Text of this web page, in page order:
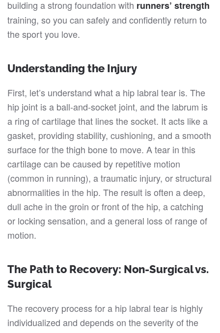
building a strong foundation with runners’ strength
training, so you can safely and confidently return to
the sport you love.
Understanding the Injury
First, let’s understand what a hip labral tear is. The
hip joint is a ball-and-socket joint, and the labrum is
a ring of cartilage that lines the socket. It acts like a
gasket, providing stability, cushioning, and a smooth
surface for the thigh bone to move. A tear in this
cartilage can be caused by repetitive motion
(common in running), a traumatic injury, or structural
abnormalities in the hip. The result is often a deep,
dull ache in the groin or front of the hip, a catching
or locking sensation, and a general loss of range of
motion.
The Path to Recovery: Non-Surgical vs.
Surgical
The recovery process for a hip labral tear is highly
individualized and depends on the severity of the